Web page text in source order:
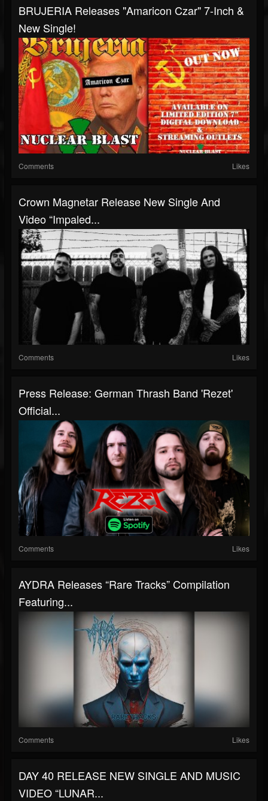
BRUJERIA Releases "Amaricon Czar" 7-Inch &
New Single!
Comments Likes
Crown Magnetar Release New Single And
Video “Impaled...
Comments Likes
Press Release: German Thrash Band 'Rezet'
Official...
Comments Likes
AYDRA Releases “Rare Tracks” Compilation
Featuring...
Comments Likes
DAY 40 RELEASE NEW SINGLE AND MUSIC
VIDEO “LUNAR...